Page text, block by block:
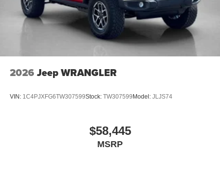
2026 Jeep WRANGLER
VIN: 1C4PJXFG6TW307599Stock: TW307599 Model: JLJS74
$58,445
MSRP